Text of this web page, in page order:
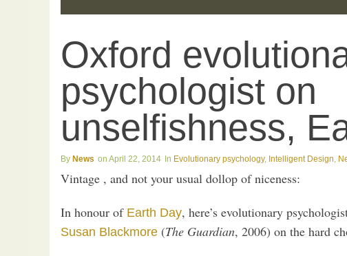
Oxford
psychologist on
unselfishness,
News April 22, 2014 Evolutionary psychology, Intelligent Design,
Vintage , and not your usual dollop of niceness:
In honour of Earth Day, here’s evolutionary
Susan Blackmore (The Guardian, 2006) on the hard